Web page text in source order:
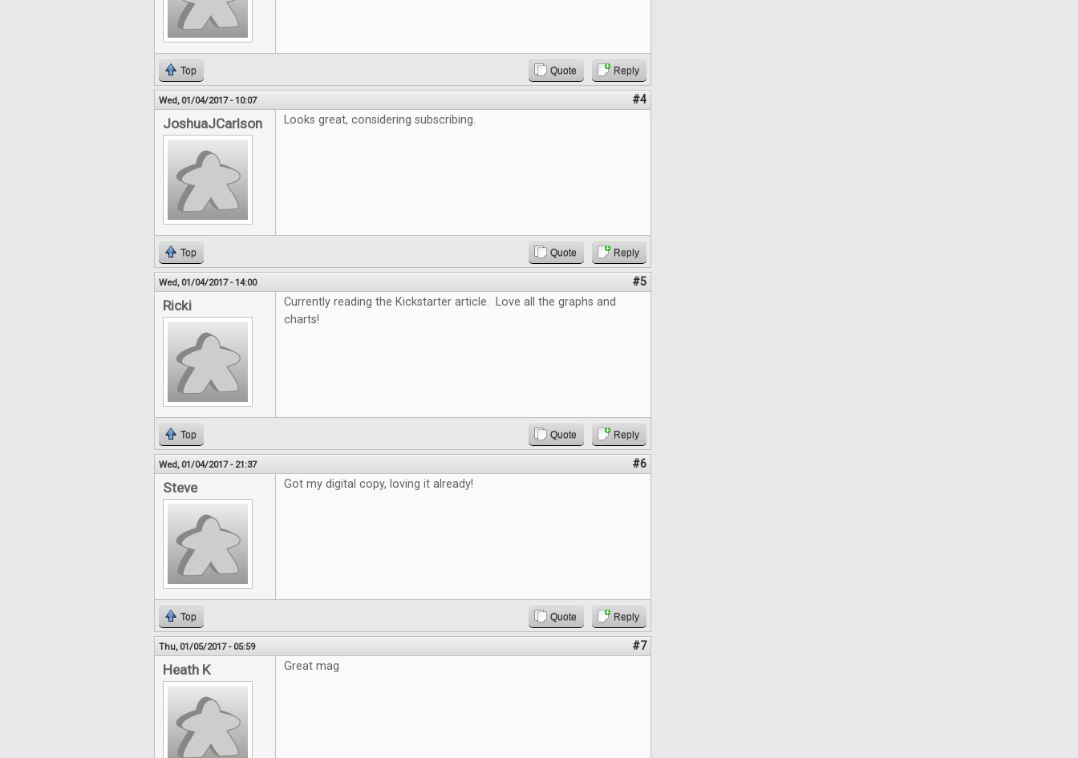
Top Quote Reply
Wed, 01/04/2017 - 10:07 #4
JoshuaJCarlson Looks great, considering subscribing.
Top Quote Reply
Wed, 01/04/2017 - 14:00 #5
Ricki
Currently reading the Kickstarter article. Love all the graphs and
charts!
Top Quote Reply
Wed, 01/04/2017 - 21:37 #6
Steve Got my digital copy, loving it already!
Top Quote Reply
Thu, 01/05/2017 - 05:59 #7
Heath K Great mag